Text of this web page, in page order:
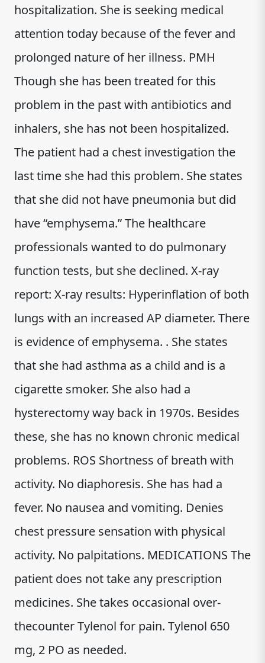
hospitalization. She is seeking medical
attention today because of the fever and
prolonged nature of her illness. PMH
Though she has been treated for this
problem in the past with antibiotics and
inhalers, she has not been hospitalized.
The patient had a chest investigation the
last time she had this problem. She states
that she did not have pneumonia but did
have “emphysema.” The healthcare
professionals wanted to do pulmonary
function tests, but she declined. X-ray
report: X-ray results: Hyperinflation of both
lungs with an increased AP diameter. There
is evidence of emphysema. . She states
that she had asthma as a child and is a
cigarette smoker. She also had a
hysterectomy way back in 1970s. Besides
these, she has no known chronic medical
problems. ROS Shortness of breath with
activity. No diaphoresis. She has had a
fever. No nausea and vomiting. Denies
chest pressure sensation with physical
activity. No palpitations. MEDICATIONS The
patient does not take any prescription
medicines. She takes occasional over-
thecounter Tylenol for pain. Tylenol 650
mg, 2 PO as needed.